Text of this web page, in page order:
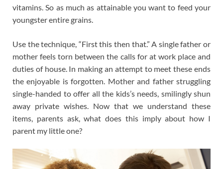
vitamins. So as much as attainable you want to feed your
youngster entire grains.
Use the technique, “First this then that.” A single father or
mother feels torn between the calls for at work place and
duties of house. In making an attempt to meet these ends
the enjoyable is forgotten. Mother and father struggling
single-handed to offer all the kids’s needs, smilingly shun
away private wishes. Now that we understand these
items, parents ask, what does this imply about how I
parent my little one?